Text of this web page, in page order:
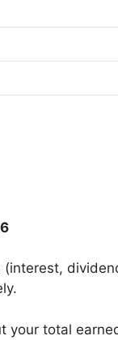
(interest,
your total